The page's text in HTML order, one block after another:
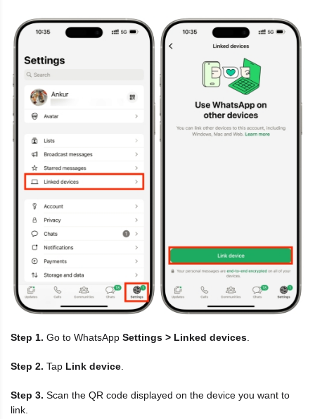
Step 1. Go to WhatsApp Settings > Linked devices.
Step 2. Tap Link device.
Step 3. Scan the QR code displayed on the device you want to
link.